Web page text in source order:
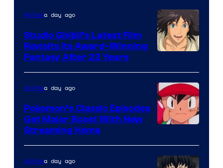
Netflix
courtesy
of
Studio
Ghibli
Animea day ago
Studio Ghibli’s Latest Film
Revisits Its Award-Winning
Fantasy After 22 Years
of
The
Animea day ago
Pokemon’s Classic Episodes
Get Major Boost With New
Streaming Home
Animea day ago